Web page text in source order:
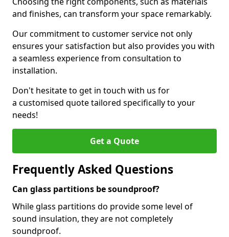
and finishes, can transform your space remarkably.
Our commitment to customer service not only
ensures your satisfaction but also provides you with
a seamless experience from consultation to
installation.
Don't hesitate to get in touch with us for
a customised quote tailored specifically to your
needs!
Get a Quote
Frequently Asked Questions
Can glass partitions be soundproof?
While glass partitions do provide some level of
sound insulation, they are not completely
soundproof.